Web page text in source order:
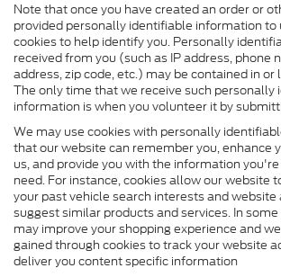
Note that once you have created an order or
provided personally identifiable information to
cookies to help identify you. Personally
received from you (such as IP address, phone
address, zip code, etc.) may be contained in or
The only time that we receive such personally
information is when you volunteer it by
We may use cookies with personally
that our website can remember you, enhance
us, and provide you with the information
need. For instance, cookies allow our website
your past vehicle search interests and website
suggest similar products and services. In
may improve your shopping experience and
gained through cookies to track your website
deliver you content specific information